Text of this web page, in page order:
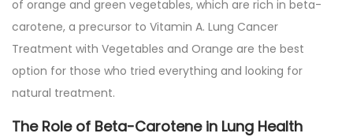
0
2
5
of orange and green vegetables, which are rich in beta-
carotene, a precursor to Vitamin A. Lung Cancer
Treatment with Vegetables and Orange are the best
option for those who tried everything and looking for
natural treatment.
The Role of Beta-Carotene in Lung Health